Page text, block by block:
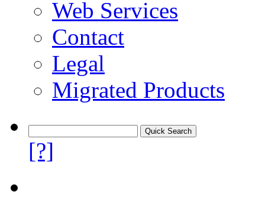
Web Services
Contact
Legal
Migrated Products
[?]